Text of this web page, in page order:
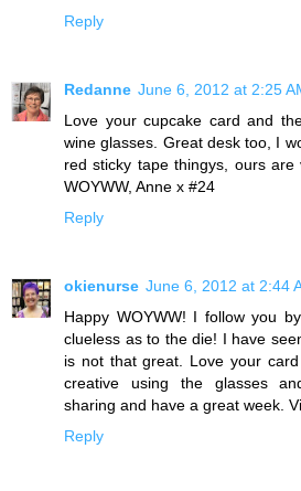
Reply
Redanne June 6, 2012 at 2:25
Love your cupcake card and
wine glasses. Great desk too, I
red sticky tape thingys, ours
WOYWW, Anne x #24
Reply
okienurse June 6, 2012 at 2:44
Happy WOYWW! I follow you
clueless as to the die! I have
is not that great. Love your
creative using the glasses
sharing and have a great week.
Reply